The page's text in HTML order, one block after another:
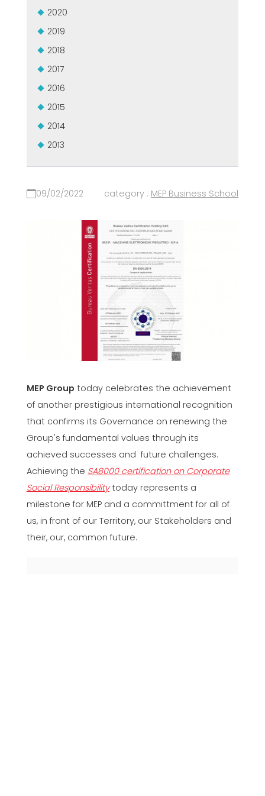
2020
2019
2018
2017
2016
2015
2014
2013
09/02/2022 category : MEP Business School
MEP Group today celebrates the achievement
of another prestigious international recognition
that confirms its Governance on renewing the
Group's fundamental values through its
achieved successes and future challenges.
Achieving the SA8000 certification on Corporate
Social Responsibilitytoday represents a
milestone for MEP and a committment for all of
us, in front of our Territory, our Stakeholders and
their, our, common future.